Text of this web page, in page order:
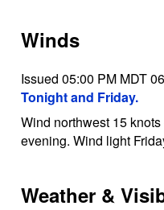
Winds
Issued 05:00 PM MDT
Tonight and Friday.
Wind northwest 15
evening. Wind light
Weather &